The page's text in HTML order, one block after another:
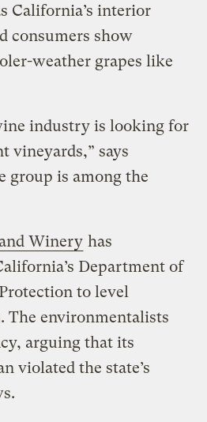
California’s interior
consumers show
weather grapes like
industry is looking for
vineyards,” says
group is among the
Winery has
Department of
to level
The environmentalists
arguing that its
violated the state’s